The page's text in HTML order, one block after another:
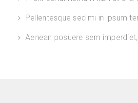
Pellentesque sed mi in ipsum
Aenean posuere sem